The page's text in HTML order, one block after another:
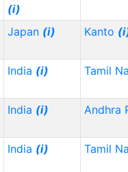
(i)
Japan (i) Kanto
India (i) Tamil
India (i) Andhra
India (i) Tamil